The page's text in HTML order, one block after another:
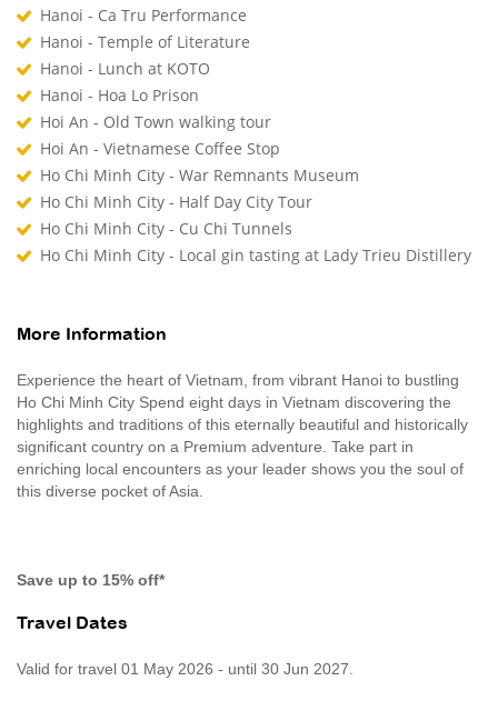
Hanoi - Ca Tru Performance
Hanoi - Temple of Literature
Hanoi - Lunch at KOTO
Hanoi - Hoa Lo Prison
Hoi An - Old Town walking tour
Hoi An - Vietnamese Coffee Stop
Ho Chi Minh City - War Remnants Museum
Ho Chi Minh City - Half Day City Tour
Ho Chi Minh City - Cu Chi Tunnels
Ho Chi Minh City - Local gin tasting at Lady Trieu Distillery
More Information
Experience the heart of Vietnam, from vibrant Hanoi to bustling
Ho Chi Minh City Spend eight days in Vietnam discovering the
highlights and traditions of this eternally beautiful and historically
significant country on a Premium adventure. Take part in
enriching local encounters as your leader shows you the soul of
this diverse pocket of Asia.
Save up to 15% off*
Travel Dates
Valid for travel 01 May 2026 - until 30 Jun 2027.